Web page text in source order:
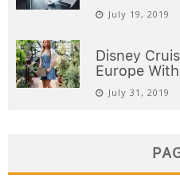
July 19, 2019
Disney
Europe
July 31, 2019